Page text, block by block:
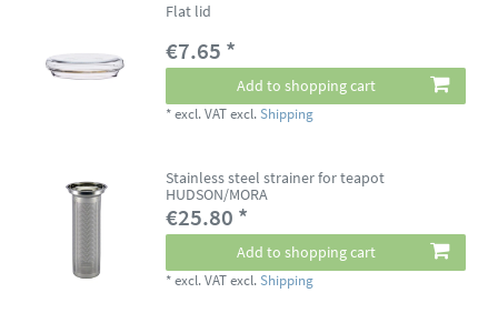
Flat lid
€7.65 *
Add to shopping cart
*excl. VAT excl.Shipping
Stainless steel strainer for teapot
HUDSON/MORA
€25.80 *
Add to shopping cart
*excl. VAT excl.Shipping